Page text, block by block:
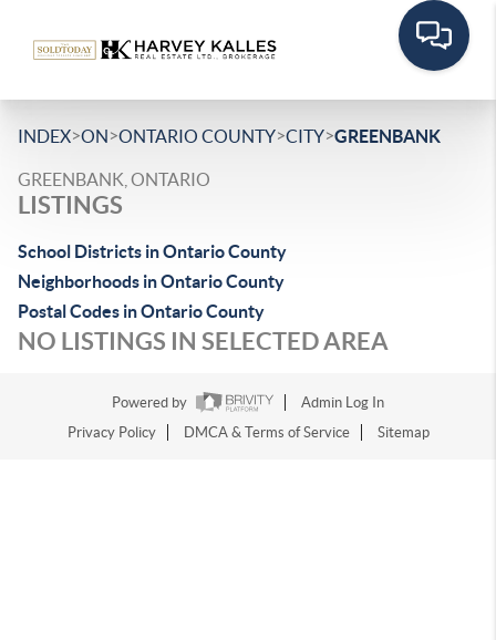
INDEX>ON>ONTARIO COUNTY>CITY>GREENBANK
GREENBANK, ONTARIO
LISTINGS
School Districts in Ontario County
Neighborhoods in Ontario County
Postal Codes in Ontario County
NO LISTINGS IN SELECTED AREA
Powered by
Admin Log In
Privacy Policy
DMCA & Terms of Service Sitemap